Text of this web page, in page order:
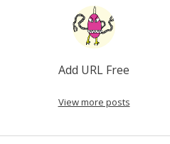
Add URL Free
View more posts